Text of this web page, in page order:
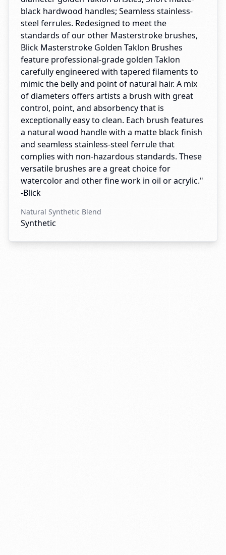
black hardwood handles; Seamless stainless-
steel ferrules. Redesigned to meet the
standards of our other Masterstroke brushes,
Blick Masterstroke Golden Taklon Brushes
feature professional-grade golden Taklon
carefully engineered with tapered filaments to
mimic the belly and point of natural hair. A mix
of diameters offers artists a brush with great
control, point, and absorbency that is
exceptionally easy to clean. Each brush features
a natural wood handle with a matte black finish
and seamless stainless-steel ferrule that
complies with non-hazardous standards. These
versatile brushes are a great choice for
watercolor and other fine work in oil or acrylic."
-Blick
Natural Synthetic Blend
Synthetic